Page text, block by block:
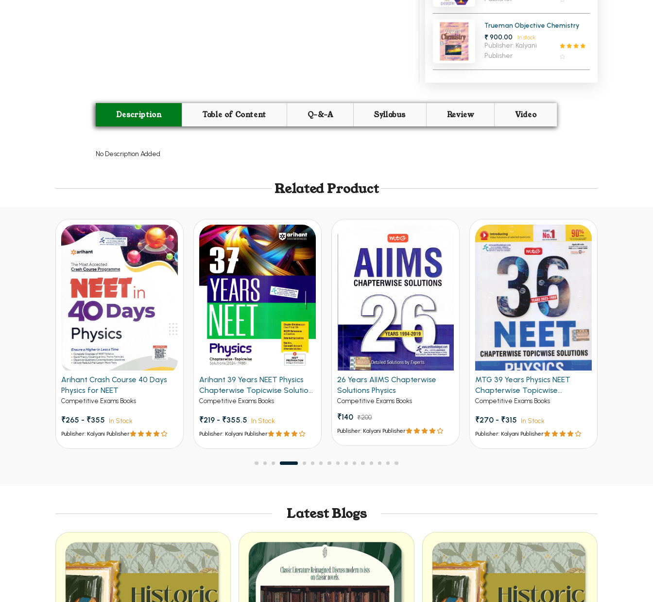
Trueman Objective Chemistry
₹ 900.00
In stock
Publisher: Kalyani
Publisher
Description Table of Content Q-&-A Syllabus Review Video
No Description Added
Related Product
Arihant Crash Course 40 Days
Physics for NEET
Competitive Exams Books
₹265 - ₹355 In Stock
Publisher: Kalyani Publisher
Arihant 39 Years NEET Physics
Chapterwise Topicwise Solution
(2026-1988)
Competitive Exams Books
₹219 - ₹355.5 In Stock
Publisher: Kalyani Publisher
26 Years AIIMS Chapterwise
Solutions Physics
Competitive Exams Books
₹140 ₹200
Publisher: Kalyani Publisher
MTG 39 Years Physics NEET
Chapterwise Topicwise
Solutions
Competitive Exams Books
₹270 - ₹315 In Stock
Publisher: Kalyani Publisher
Latest Blogs